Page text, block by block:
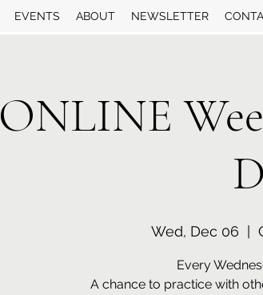
EVENTS ABOUT NEWSLETTER
ONLINE
Wed, Dec 06
Every
A chance to practice with